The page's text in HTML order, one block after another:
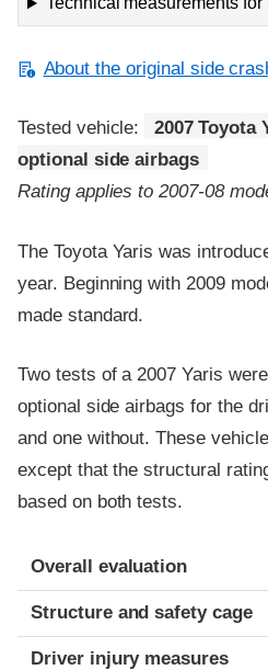
About the original side
Tested vehicle:
2007 Toyota
optional side airbags
Rating applies to 2007-08
The Toyota Yaris was
year. Beginning with 2009
made standard.
Two tests of a 2007 Yaris
optional side airbags for the
and one without. These
except that the structural
based on both tests.
Evaluation criteria
Rating
Overall evaluation
Structure and safety cage
Driver injury measures